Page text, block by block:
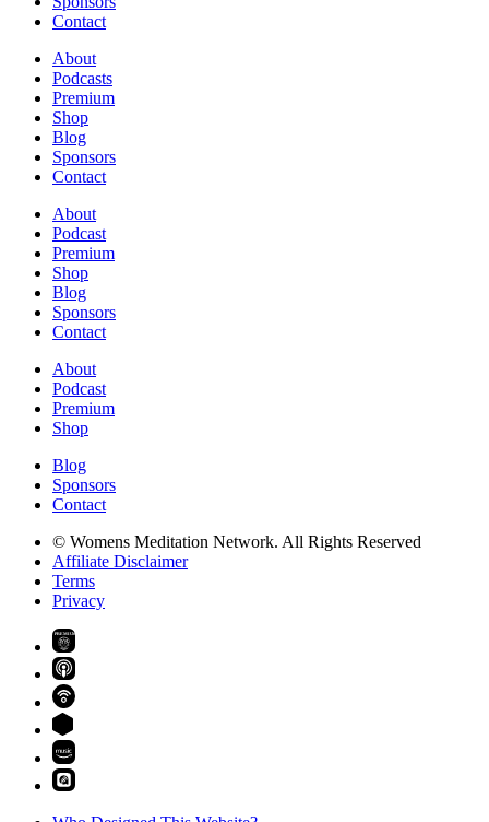
Contact
About
Podcasts
Premium
Shop
Blog
Sponsors
Contact
About
Podcast
Premium
Shop
Blog
Sponsors
Contact
About
Podcast
Premium
Shop
Blog
Sponsors
Contact
© Womens Meditation Network. All Rights Reserved
Affiliate Disclaimer
Terms
Privacy
PREMIUM